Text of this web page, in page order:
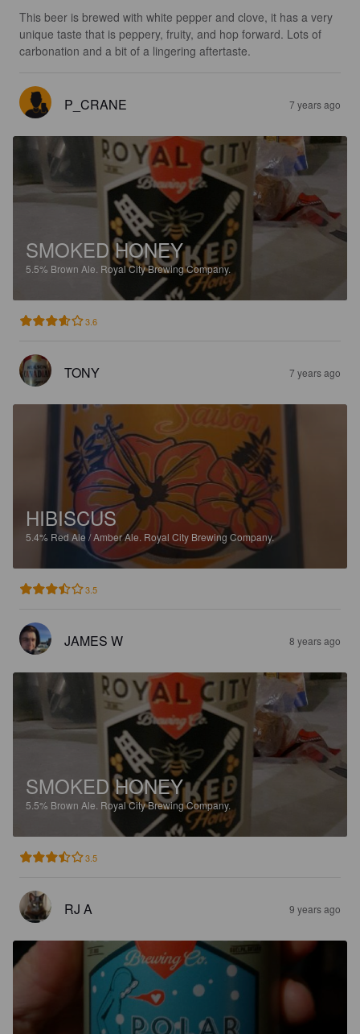
This beer is brewed with white pepper and clove, it has a very
unique taste that is peppery, fruity, and hop forward. Lots of
carbonation and a bit of a lingering aftertaste.
P_CRANE 7 years ago
SMOKED HONEY
5.5% Brown Ale. Royal City Brewing Company.
3.6
TONY 7 years ago
HIBISCUS
5.4% Red Ale / Amber Ale. Royal City Brewing Company.
3.5
JAMES W 8 years ago
SMOKED HONEY
5.5% Brown Ale. Royal City Brewing Company.
3.5
RJ A 9 years ago